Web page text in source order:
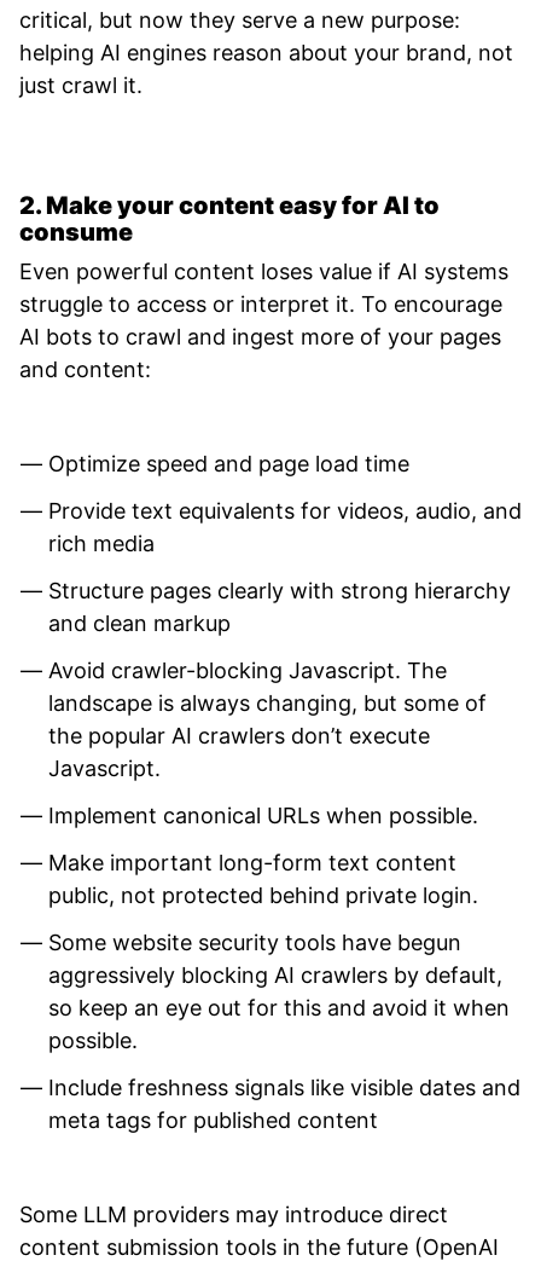
critical, but now they serve a new purpose:
helping AI engines reason about your brand, not
just crawl it.
2. Make your content easy for AI to
consume
Even powerful content loses value if AI systems
struggle to access or interpret it. To encourage
AI bots to crawl and ingest more of your pages
and content:
Optimize speed and page load time
Provide text equivalents for videos, audio, and
rich media
Structure pages clearly with strong hierarchy
and clean markup
Avoid crawler-blocking Javascript. The
landscape is always changing, but some of
the popular AI crawlers don’t execute
Javascript.
Implement canonical URLs when possible.
Make important long-form text content
public, not protected behind private login.
Some website security tools have begun
aggressively blocking AI crawlers by default,
so keep an eye out for this and avoid it when
possible.
Include freshness signals like visible dates and
meta tags for published content
Some LLM providers may introduce direct
content submission tools in the future (OpenAI